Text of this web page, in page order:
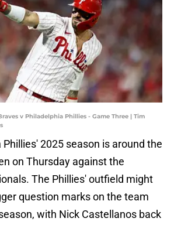
v Philadelphia Phillies - Game Three | Tim
2025 season is around the
on Thursday against the
The Phillies' outfield might
question marks on the team
with Nick Castellanos back